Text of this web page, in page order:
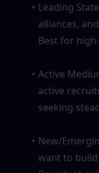
Leading
alliances,
Best for
Active
active
seeking
New/
want to